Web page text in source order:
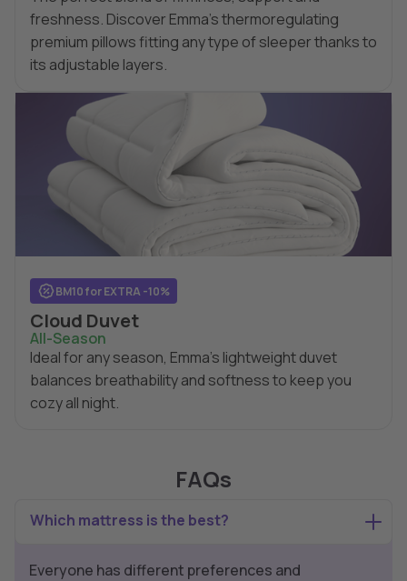
freshness. Discover Emma's thermoregulating
premium pillows fitting any type of sleeper thanks to
its adjustable layers.
BM10 for EXTRA -10%
Cloud Duvet
All-Season
Ideal for any season, Emma's lightweight duvet
balances breathability and softness to keep you
cozy all night.
FAQs
Which mattress is the best?
Everyone has different preferences and